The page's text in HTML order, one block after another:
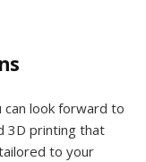
can look forward to
3D printing that
to your